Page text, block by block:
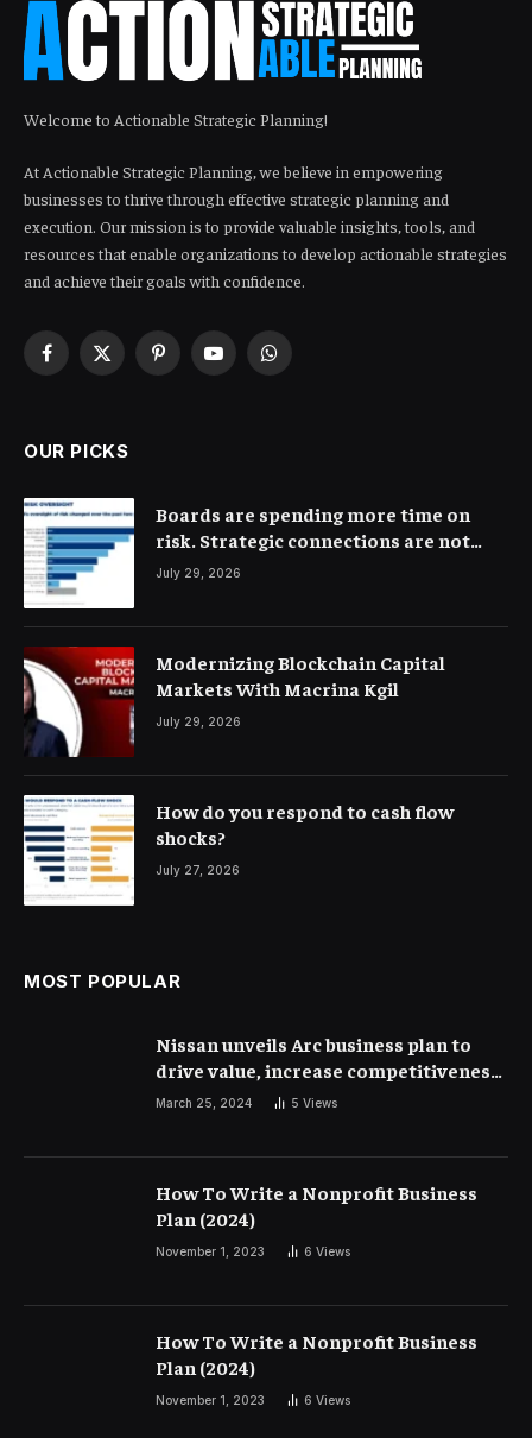
Welcome to Actionable Strategic Planning!
At Actionable Strategic Planning, we believe in empowering
businesses to thrive through effective strategic planning and
execution. Our mission is to provide valuable insights, tools, and
resources that enable organizations to develop actionable strategies
and achieve their goals with confidence.
Facebook
X
PinterestYouTubeWhatsApp
OUR PICKS
Boards are spending more time on
risk. Strategic connections are not
very clear
July 29, 2026
Modernizing Blockchain Capital
Markets With Macrina Kgil
July 29, 2026
How do you respond to cash flow
shocks?
July 27, 2026
MOST POPULAR
Nissan unveils Arc business plan to
drive value, increase competitiveness
and profitability | Corporate Finance
March 25, 2024 5 Views
How To Write a Nonprofit Business
Plan (2024)
November 1, 2023 6 Views
How To Write a Nonprofit Business
Plan (2024)
November 1, 2023 6 Views